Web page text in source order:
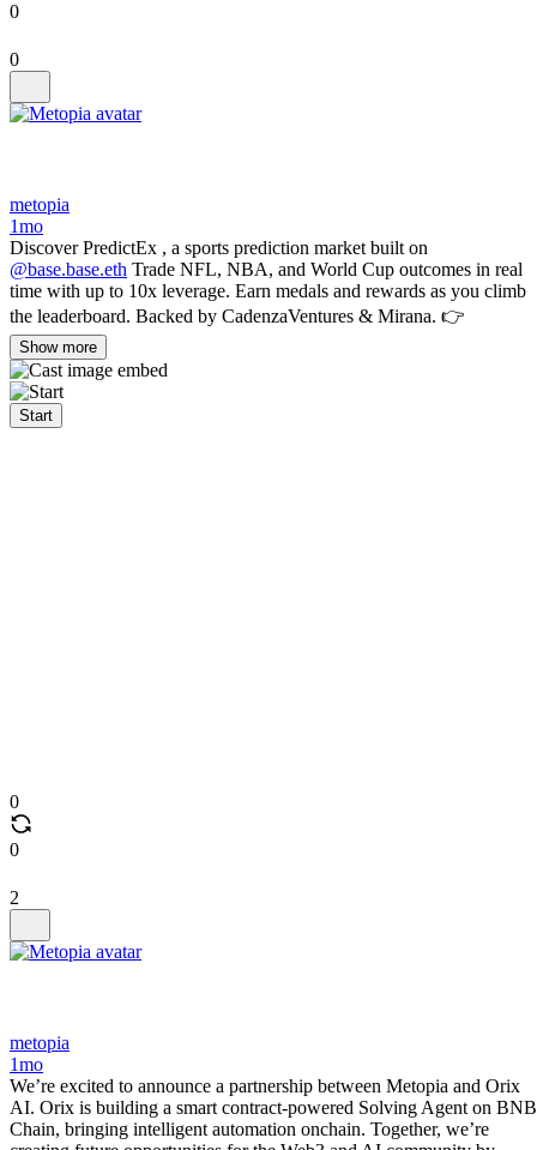
0
0
metopia
1mo
Discover PredictEx , a sports prediction market built on
@base.base.eth Trade NFL, NBA, and World Cup outcomes in real
time with up to 10x leverage. Earn medals and rewards as you climb
the leaderboard. Backed by CadenzaVentures & Mirana. 👉
Show more
Start
0
0
2
metopia
1mo
We’re excited to announce a partnership between Metopia and Orix
AI. Orix is building a smart contract-powered Solving Agent on BNB
Chain, bringing intelligent automation onchain. Together, we’re